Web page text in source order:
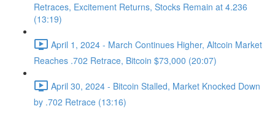
Retraces, Excitement Returns, Stocks Remain at 4.236
(13:19)
April 1, 2024 - March Continues Higher, Altcoin Market
Reaches .702 Retrace, Bitcoin $73,000 (20:07)
April 30, 2024 - Bitcoin Stalled, Market Knocked Down
by .702 Retrace (13:16)